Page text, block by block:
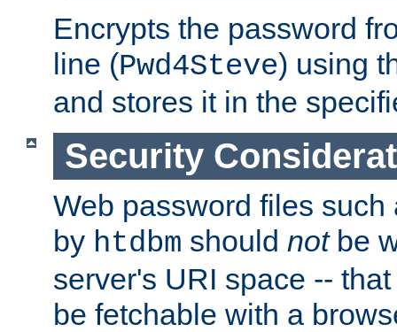
Encrypts the password
line (Pwd4Steve) using
and stores it in the
Security
Web password files
by htdbm should notbe
server's URI space --
be fetchable with a